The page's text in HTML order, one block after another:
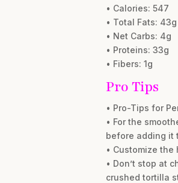
• Calories: 547
• Total Fats: 43g
• Net Carbs: 4g
• Proteins: 33g
• Fibers: 1g
Pro Tips
• Pro-Tips for
• For the
before adding it
• Customize
• Don’t stop at
crushed tortilla